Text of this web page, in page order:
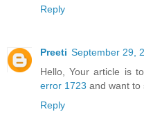
Reply
Preeti September 29,
Hello, Your article is
error 1723 and want to
Reply